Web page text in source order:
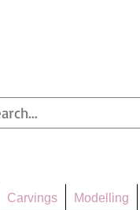
Carvings Modelling